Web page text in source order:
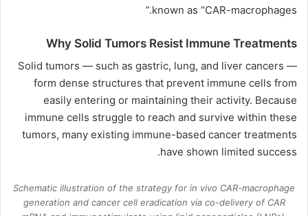
known as “CAR-macrophages.”
Why Solid Tumors Resist Immune Treatments
Solid tumors — such as gastric, lung, and liver cancers —
form dense structures that prevent immune cells from
easily entering or maintaining their activity. Because
immune cells struggle to reach and survive within these
tumors, many existing immune-based cancer treatments
have shown limited success.
Schematic illustration of the strategy for in vivo CAR-macrophage
generation and cancer cell eradication via co-delivery of CAR